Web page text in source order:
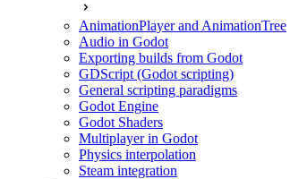
AnimationPlayer and AnimationTree
Audio in Godot
Exporting builds from Godot
GDScript (Godot scripting)
General scripting paradigms
Godot Engine
Godot Shaders
Multiplayer in Godot
Physics interpolation
Steam integration